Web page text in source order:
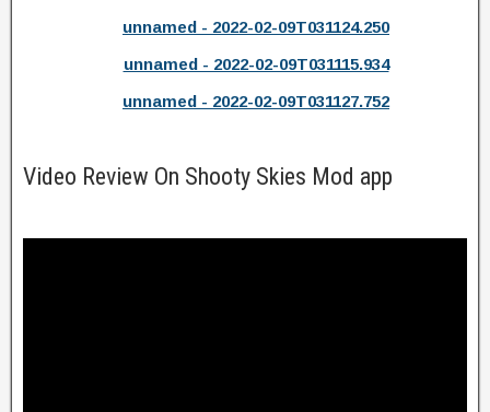
unnamed - 2022-02-09T031124.250
unnamed - 2022-02-09T031115.934
unnamed - 2022-02-09T031127.752
Video Review On Shooty Skies Mod app